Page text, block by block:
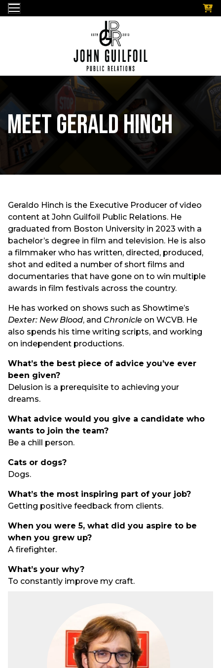
Skip
to
Meet Gerald Hinch
Geraldo Hinch is the Executive Producer of video
content at John Guilfoil Public Relations. He
graduated from Boston University in 2023 with a
bachelor’s degree in film and television. He is also
a filmmaker who has written, directed, produced,
shot and edited a number of short films and
documentaries that have gone on to win multiple
awards in film festivals across the country.
He has worked on shows such as Showtime’s
Dexter: New Blood, and Chronicle on WCVB. He
also spends his time writing scripts, and working
on independent productions.
What’s the best piece of advice you’ve ever
been given?
Delusion is a prerequisite to achieving your
dreams.
What advice would you give a candidate who
wants to join the team?
Be a chill person.
Cats or dogs?
Dogs.
What’s the most inspiring part of your job?
Getting positive feedback from clients.
When you were 5, what did you aspire to be
when you grew up?
A firefighter.
What’s your why?
To constantly improve my craft.